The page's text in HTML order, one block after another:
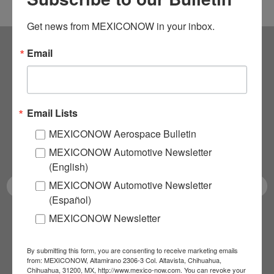
Subscribe to our
NEWSLETTERS
Receive Updates on the
latest News!
SUBSCRIBE
Get news from MEXICONOW in your inbox.
Email
Email Lists
MEXICONOW Aerospace Bulletin
MEXICONOW Automotive Newsletter
(English)
MEXICONOW Automotive Newsletter
(Español)
MEXICONOW Newsletter
By submitting this form, you are consenting to receive marketing emails
from: MEXICONOW, Altamirano 2306-3 Col. Altavista, Chihuahua,
Chihuahua, 31200, MX, http://www.mexico-now.com. You can revoke your